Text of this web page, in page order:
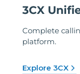
3CX
Complete
platform.
Explore 3CX